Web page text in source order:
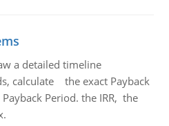
a detailed timeline
calculate the exact Payback
Period. the IRR, the